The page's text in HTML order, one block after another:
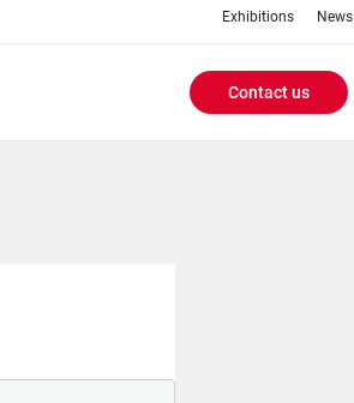
Exhibitions News
Header
Contact us